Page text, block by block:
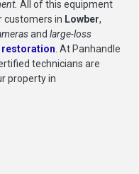
All of this equipment
customers in Lowber,
and large-loss
restoration. At Panhandle
technicians are
property in